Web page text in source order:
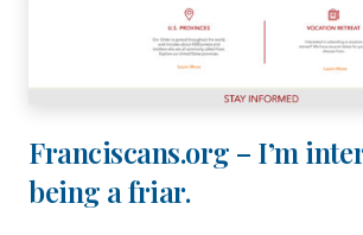
Franciscans.org – I’m
being a friar.